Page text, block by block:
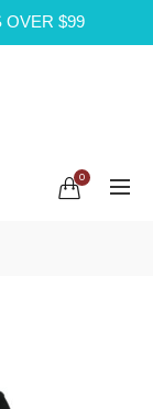
OVER $99
0